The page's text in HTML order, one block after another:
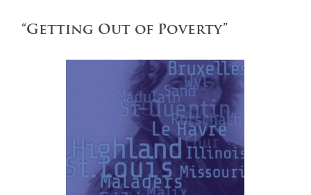
“Getting Out of Poverty”